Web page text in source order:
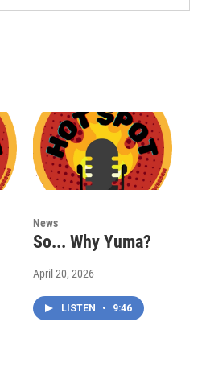
News
So... Why Yuma?
April 20, 2026
LISTEN • 9:46